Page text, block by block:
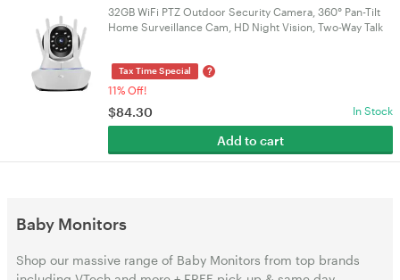
32GB WiFi PTZ Outdoor Security Camera, 360° Pan-Tilt
Home Surveillance Cam, HD Night Vision, Two-Way Talk
Tax Time Special ?
11% Off!
$84.30 In Stock
Add to cart
Baby Monitors
Shop our massive range of Baby Monitors from top brands